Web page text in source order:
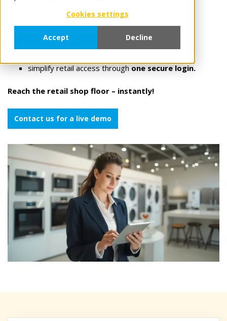
Cookies settings
Accept Decline
Join a trusted B2B ecosystem designed to:
grow your market reach
simplify retail access through one secure login.
Reach the retail shop floor – instantly!
Contact us for a live demo